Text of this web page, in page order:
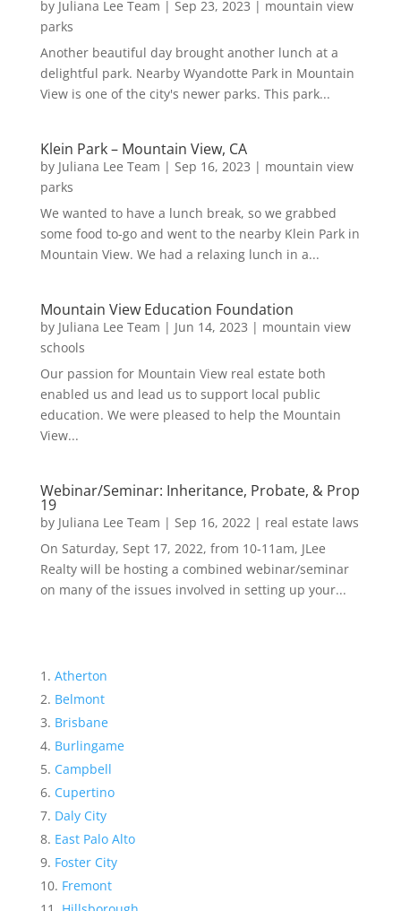
by Juliana Lee Team | Sep 23, 2023 | mountain view
parks
Another beautiful day brought another lunch at a
delightful park. Nearby Wyandotte Park in Mountain
View is one of the city's newer parks. This park...
Klein Park – Mountain View, CA
by Juliana Lee Team | Sep 16, 2023 | mountain view
parks
We wanted to have a lunch break, so we grabbed
some food to-go and went to the nearby Klein Park in
Mountain View. We had a relaxing lunch in a...
Mountain View Education Foundation
by Juliana Lee Team | Jun 14, 2023 | mountain view
schools
Our passion for Mountain View real estate both
enabled us and lead us to support local public
education. We were pleased to help the Mountain
View...
Webinar/Seminar: Inheritance, Probate, & Prop
19
by Juliana Lee Team | Sep 16, 2022| real estate laws
On Saturday, Sept 17, 2022, from 10-11am, JLee
Realty will be hosting a combined webinar/seminar
on many of the issues involved in setting up your...
Atherton
Belmont
Brisbane
Burlingame
Campbell
Cupertino
Daly City
East Palo Alto
Foster City
Fremont